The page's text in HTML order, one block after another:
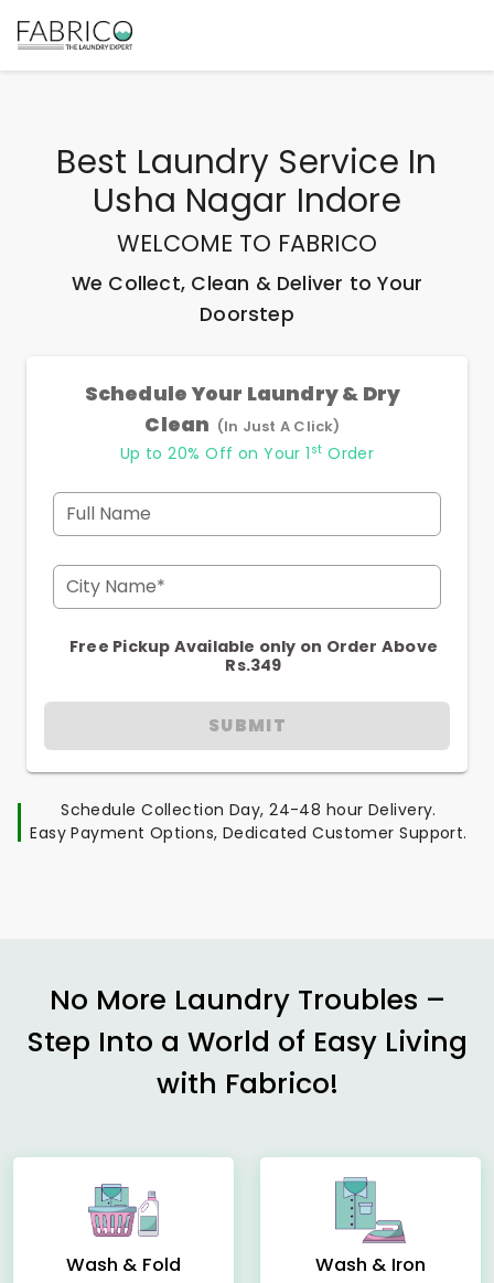
Best Laundry Service In
Usha Nagar Indore
WELCOME TO FABRICO
We Collect, Clean & Deliver to Your
Doorstep
Schedule Your Laundry & Dry
Clean (In Just A Click)
Up to 20% Off on Your 1 st Order
Full Name
City Name*
Free Pickup Available only on Order Above
Rs.349
SUBMIT
Schedule Collection Day, 24-48 hour Delivery.
Easy Payment Options, Dedicated Customer Support.
No More Laundry Troubles –
Step Into a World of Easy Living
with Fabrico!
Wash & Fold Wash & Iron